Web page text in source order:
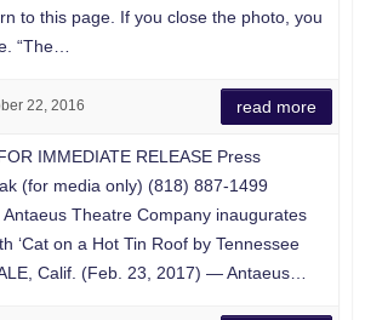
to this page. If you close the photo, you
“The…
22, 2016 read more
IMMEDIATE RELEASE Press
(for media only) (818) 887-1499
Antaeus Theatre Company inaugurates
‘Cat on a Hot Tin Roof by Tennessee
Calif. (Feb. 23, 2017) — Antaeus…